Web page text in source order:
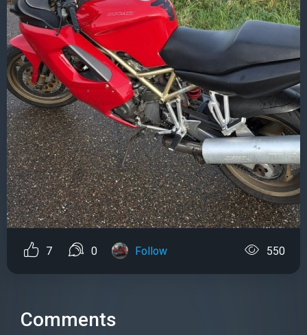
7 0 Follow 550
Comments